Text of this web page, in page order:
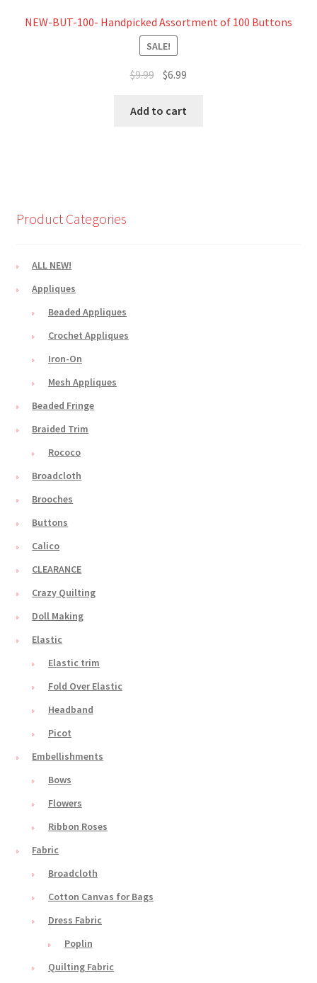
NEW-BUT-100- Handpicked Assortment of 100 Buttons
SALE!
$9.99 Original
was:
$6.99
Add to cart
Product Categories
ALL NEW!
Appliques
Beaded Appliques
Crochet Appliques
Iron-On
Mesh Appliques
Beaded Fringe
Braided Trim
Rococo
Broadcloth
Brooches
Buttons
Calico
CLEARANCE
Crazy Quilting
Doll Making
Elastic
Elastic trim
Fold Over Elastic
Headband
Picot
Embellishments
Bows
Flowers
Ribbon Roses
Fabric
Broadcloth
Cotton Canvas for Bags
Dress Fabric
Poplin
Quilting Fabric